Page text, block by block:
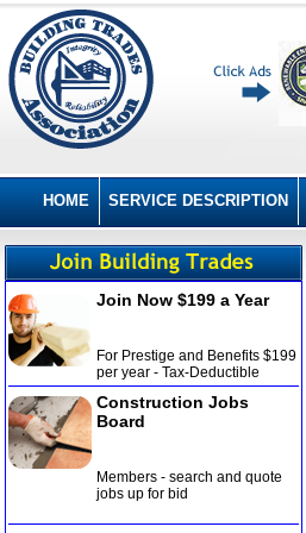
HOME SERVICE DESCRIPTION
Join Now $199 a Year
For Prestige and Benefits $199
per year - Tax-Deductible
Construction Jobs
Board
Members - search and quote
jobs up for bid